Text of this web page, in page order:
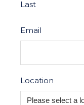
Last
Email
Location